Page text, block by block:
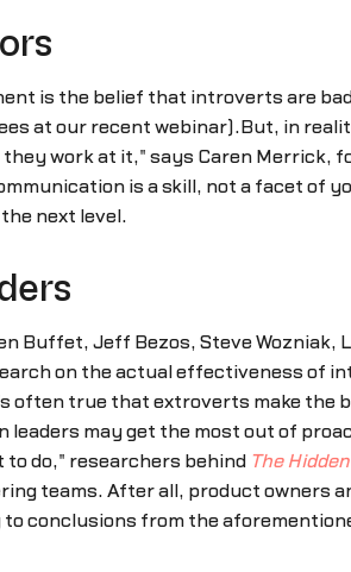
is the belief that introverts are
at our recent webinar).But, in
work at it," says Caren Merrick,
is a skill, not a facet of
next level.
Buffet, Jeff Bezos, Steve Wozniak,
on the actual effectiveness of
true that extroverts make the
may get the most out of
do," researchers behind The
teams. After all, product owners
to conclusions from the